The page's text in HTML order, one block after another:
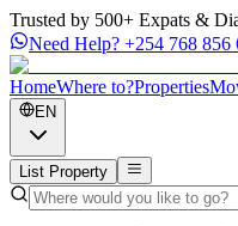
Trusted by 500+ Expats &
Need Help? +254 768 856
HomeWhere to?Properties
EN
List Property